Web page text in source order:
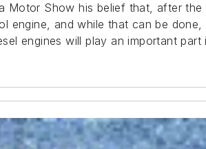
Show his belief that, after
engine, and while that can be
engines will play an important part